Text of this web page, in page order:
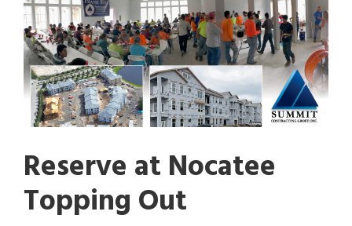
Reserve at Nocatee
Topping Out